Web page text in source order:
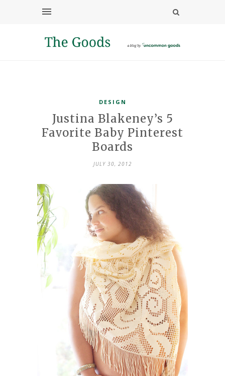
DESIGN
Justina Blakeney’s 5
Favorite Baby Pinterest
Boards
JULY 30, 2012